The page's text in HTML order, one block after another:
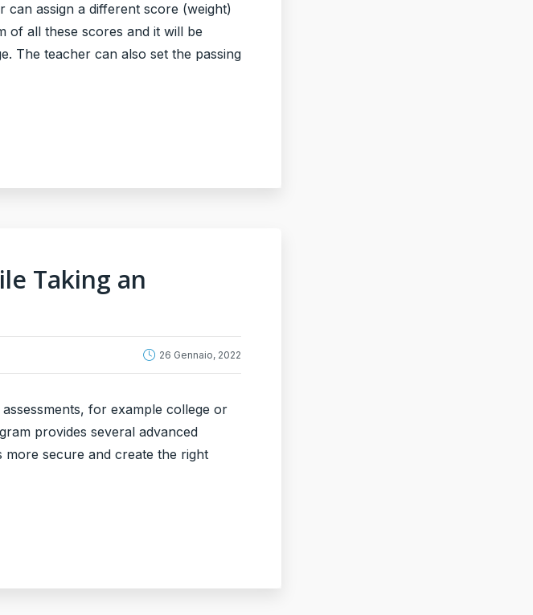
can assign a different score (weight)
of all these scores and it will be
The teacher can also set the passing
Taking an
26 Gennaio, 2022
for example college or
provides several advanced
more secure and create the right